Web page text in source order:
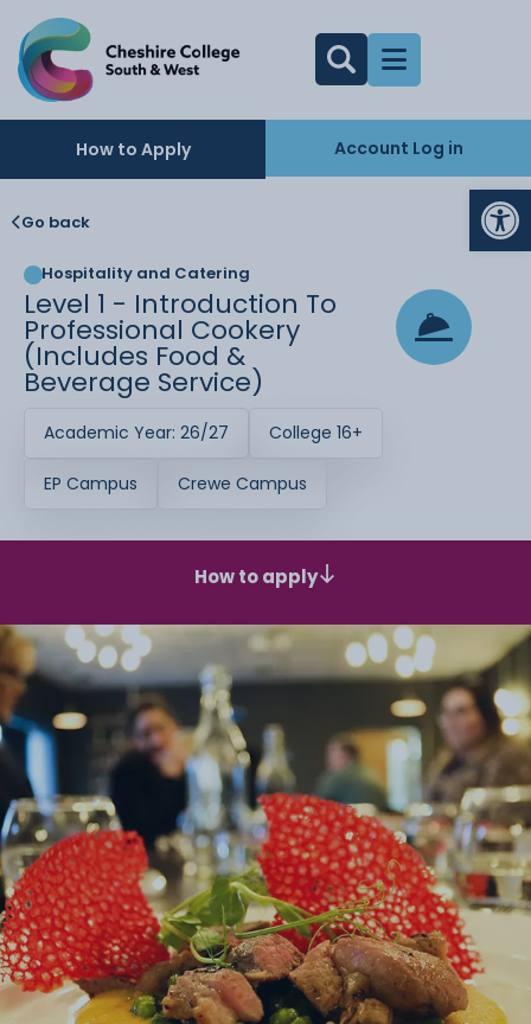
How to Apply Account Log in
Go back
Hospitality and Catering
Level 1 - Introduction To
Professional Cookery
(includes Food &
Beverage Service)
Academic Year: 26/27 College 16+
EP Campus Crewe Campus
How to apply